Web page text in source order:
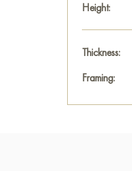
Height:
Thickness:
Framing: